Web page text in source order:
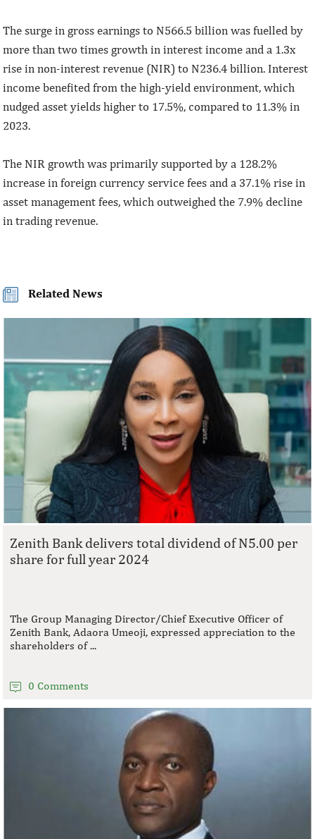
The surge in gross earnings to N566.5 billion was fuelled by
more than two times growth in interest income and a 1.3x
rise in non-interest revenue (NIR) to N236.4 billion. Interest
income benefited from the high-yield environment, which
nudged asset yields higher to 17.5%, compared to 11.3% in
2023.
The NIR growth was primarily supported by a 128.2%
increase in foreign currency service fees and a 37.1% rise in
asset management fees, which outweighed the 7.9% decline
in trading revenue.
Related News
Zenith Bank delivers total dividend of N5.00 per
share for full year 2024
The Group Managing Director/Chief Executive Officer of
Zenith Bank, Adaora Umeoji, expressed appreciation to the
shareholders of ...
0 Comments